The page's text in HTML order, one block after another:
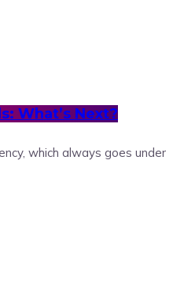
What’s Next?
which always goes under